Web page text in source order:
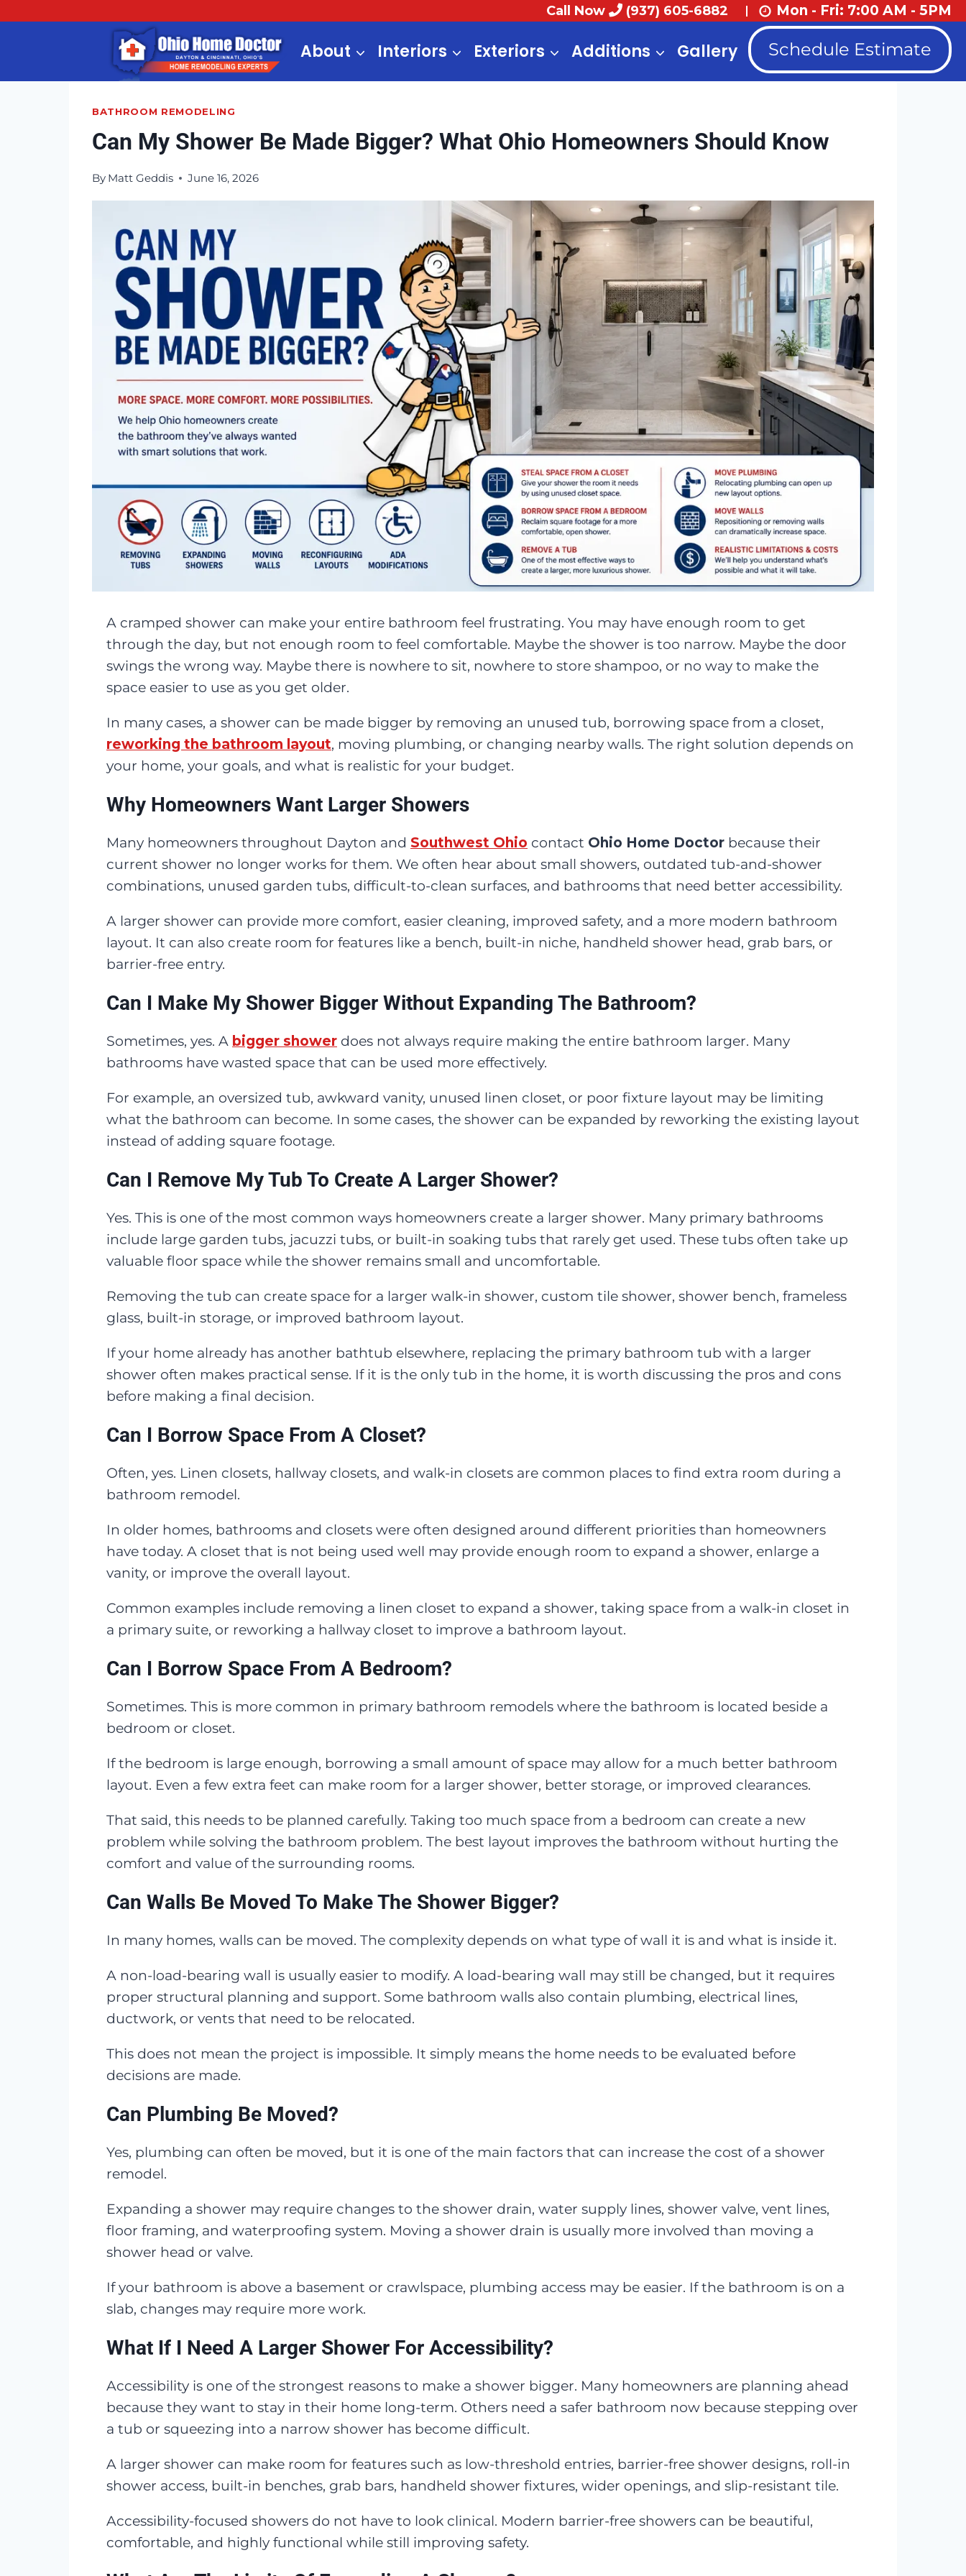
Call Now (937) 605-6882 Mon - Fri: 7:00 AM - 5PM
About Interiors Exteriors Additions Gallery Schedule Estimate
BATHROOM REMODELING
Can My Shower Be Made Bigger? What Ohio Homeowners Should Know
By Matt Geddis June 16, 2026
A cramped shower can make your entire bathroom feel frustrating. You may have enough room to get
through the day, but not enough room to feel comfortable. Maybe the shower is too narrow. Maybe the door
swings the wrong way. Maybe there is nowhere to sit, nowhere to store shampoo, or no way to make the
space easier to use as you get older.
In many cases, a shower can be made bigger by removing an unused tub, borrowing space from a closet,
reworking the bathroom layout, moving plumbing, or changing nearby walls. The right solution depends on
your home, your goals, and what is realistic for your budget.
Why Homeowners Want Larger Showers
Many homeowners throughout Dayton and Southwest Ohio contact Ohio Home Doctor because their
current shower no longer works for them. We often hear about small showers, outdated tub-and-shower
combinations, unused garden tubs, difficult-to-clean surfaces, and bathrooms that need better accessibility.
A larger shower can provide more comfort, easier cleaning, improved safety, and a more modern bathroom
layout. It can also create room for features like a bench, built-in niche, handheld shower head, grab bars, or
barrier-free entry.
Can I Make My Shower Bigger Without Expanding The Bathroom?
Sometimes, yes. A bigger shower does not always require making the entire bathroom larger. Many
bathrooms have wasted space that can be used more effectively.
For example, an oversized tub, awkward vanity, unused linen closet, or poor fixture layout may be limiting
what the bathroom can become. In some cases, the shower can be expanded by reworking the existing layout
instead of adding square footage.
Can I Remove My Tub To Create A Larger Shower?
Yes. This is one of the most common ways homeowners create a larger shower. Many primary bathrooms
include large garden tubs, jacuzzi tubs, or built-in soaking tubs that rarely get used. These tubs often take up
valuable floor space while the shower remains small and uncomfortable.
Removing the tub can create space for a larger walk-in shower, custom tile shower, shower bench, frameless
glass, built-in storage, or improved bathroom layout.
If your home already has another bathtub elsewhere, replacing the primary bathroom tub with a larger
shower often makes practical sense. If it is the only tub in the home, it is worth discussing the pros and cons
before making a final decision.
Can I Borrow Space From A Closet?
Often, yes. Linen closets, hallway closets, and walk-in closets are common places to find extra room during a
bathroom remodel.
In older homes, bathrooms and closets were often designed around different priorities than homeowners
have today. A closet that is not being used well may provide enough room to expand a shower, enlarge a
vanity, or improve the overall layout.
Common examples include removing a linen closet to expand a shower, taking space from a walk-in closet in
a primary suite, or reworking a hallway closet to improve a bathroom layout.
Can I Borrow Space From A Bedroom?
Sometimes. This is more common in primary bathroom remodels where the bathroom is located beside a
bedroom or closet.
If the bedroom is large enough, borrowing a small amount of space may allow for a much better bathroom
layout. Even a few extra feet can make room for a larger shower, better storage, or improved clearances.
That said, this needs to be planned carefully. Taking too much space from a bedroom can create a new
problem while solving the bathroom problem. The best layout improves the bathroom without hurting the
comfort and value of the surrounding rooms.
Can Walls Be Moved To Make The Shower Bigger?
In many homes, walls can be moved. The complexity depends on what type of wall it is and what is inside it.
A non-load-bearing wall is usually easier to modify. A load-bearing wall may still be changed, but it requires
proper structural planning and support. Some bathroom walls also contain plumbing, electrical lines,
ductwork, or vents that need to be relocated.
This does not mean the project is impossible. It simply means the home needs to be evaluated before
decisions are made.
Can Plumbing Be Moved?
Yes, plumbing can often be moved, but it is one of the main factors that can increase the cost of a shower
remodel.
Expanding a shower may require changes to the shower drain, water supply lines, shower valve, vent lines,
floor framing, and waterproofing system. Moving a shower drain is usually more involved than moving a
shower head or valve.
If your bathroom is above a basement or crawlspace, plumbing access may be easier. If the bathroom is on a
slab, changes may require more work.
What If I Need A Larger Shower For Accessibility?
Accessibility is one of the strongest reasons to make a shower bigger. Many homeowners are planning ahead
because they want to stay in their home long-term. Others need a safer bathroom now because stepping over
a tub or squeezing into a narrow shower has become difficult.
A larger shower can make room for features such as low-threshold entries, barrier-free shower designs, roll-in
shower access, built-in benches, grab bars, handheld shower fixtures, wider openings, and slip-resistant tile.
Accessibility-focused showers do not have to look clinical. Modern barrier-free showers can be beautiful,
comfortable, and highly functional while still improving safety.